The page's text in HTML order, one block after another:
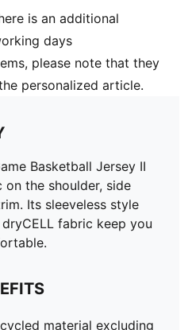
is an additional
days
please note that they
personalized article.
Basketball Jersey II
the shoulder, side
Its sleeveless style
fabric keep you
material excluding